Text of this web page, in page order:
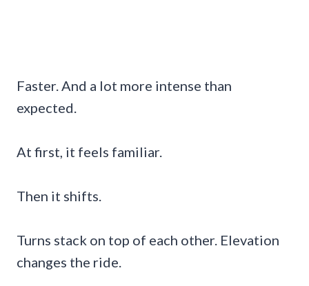
Faster. And a lot more intense than
expected.
At first, it feels familiar.
Then it shifts.
Turns stack on top of each other. Elevation
changes the ride.